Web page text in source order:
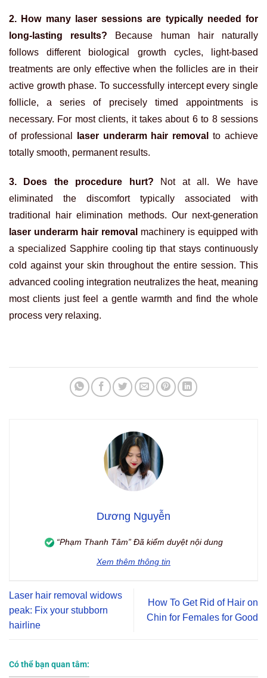
2. How many laser sessions are typically needed for
long-lasting results? Because human hair naturally
follows different biological growth cycles, light-based
treatments are only effective when the follicles are in their
active growth phase. To successfully intercept every single
follicle, a series of precisely timed appointments is
necessary. For most clients, it takes about 6 to 8 sessions
of professional
laser underarm hair removal
to achieve
totally smooth, permanent results.
3. Does the procedure hurt? Not at all. We have
eliminated the discomfort typically associated with
traditional hair elimination methods. Our next-generation
laser underarm hair removal machinery is equipped with
a specialized Sapphire cooling tip that stays continuously
cold against your skin throughout the entire session. This
advanced cooling integration neutralizes the heat, meaning
most clients just feel a gentle warmth and find the whole
process very relaxing.
Dương Nguyễn
“Phạm Thanh Tâm” Đã kiểm duyệt nội dung
Xem thêm thông tin
Laser hair removal widows
peak: Fix your stubborn
hairline
How To Get Rid of Hair on
Chin for Females for Good
Có thể bạn quan tâm: